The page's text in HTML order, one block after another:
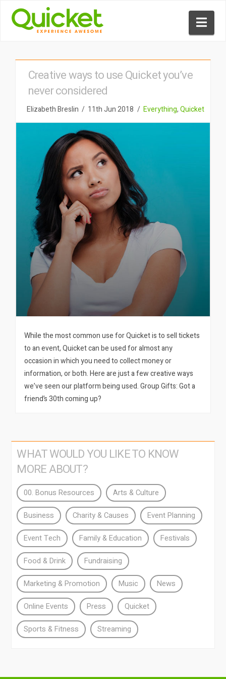
Creative ways to use Quicket you’ve
never considered
Elizabeth Breslin 11th Jun 2018 Everything,Quicket
While the most common use for Quicket is to sell tickets
to an event, Quicket can be used for almost any
occasion in which you need to collect money or
information, or both. Here are just a few creative ways
we’ve seen our platform being used. Group Gifts: Got a
friend’s 30th coming up?
WHAT WOULD YOU LIKE TO KNOW
MORE ABOUT?
00. Bonus Resources Arts & Culture
Business Charity & Causes Event Planning
Event Tech Family & Education Festivals
Food & Drink Fundraising
Marketing & Promotion Music News
Online Events Press Quicket
Sports & Fitness Streaming